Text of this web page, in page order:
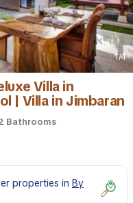
1/4
Villa in
| Villa in Jimbaran
Bathrooms
properties in By